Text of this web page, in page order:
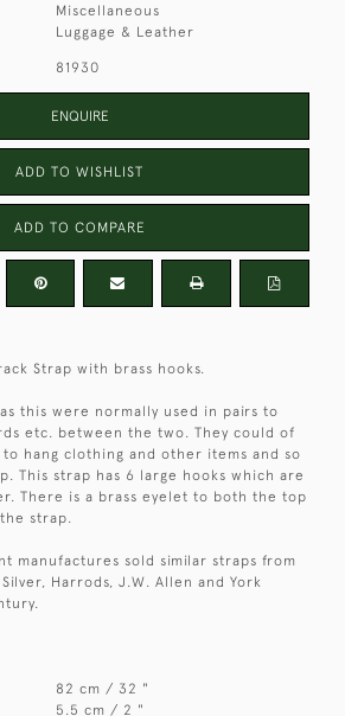
Miscellaneous
Luggage & Leather
81930
ENQUIRE
ADD TO WISHLIST
ADD TO COMPARE
Strap with brass hooks.
this were normally used in pairs to
etc. between the two. They could of
hang clothing and other items and so
This strap has 6 large hooks which are
There is a brass eyelet to both the top
strap.
manufactures sold similar straps from
Harrods, J.W. Allen and York
82 cm / 32 "
5.5 cm / 2 "